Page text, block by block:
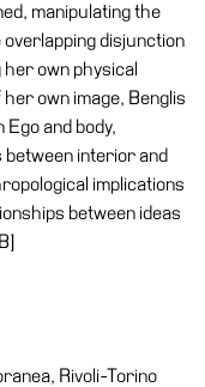
manipulating the
disjunction
her own physical
own image, Benglis
and body,
interior and
implications
between ideas
Rivoli-Torino